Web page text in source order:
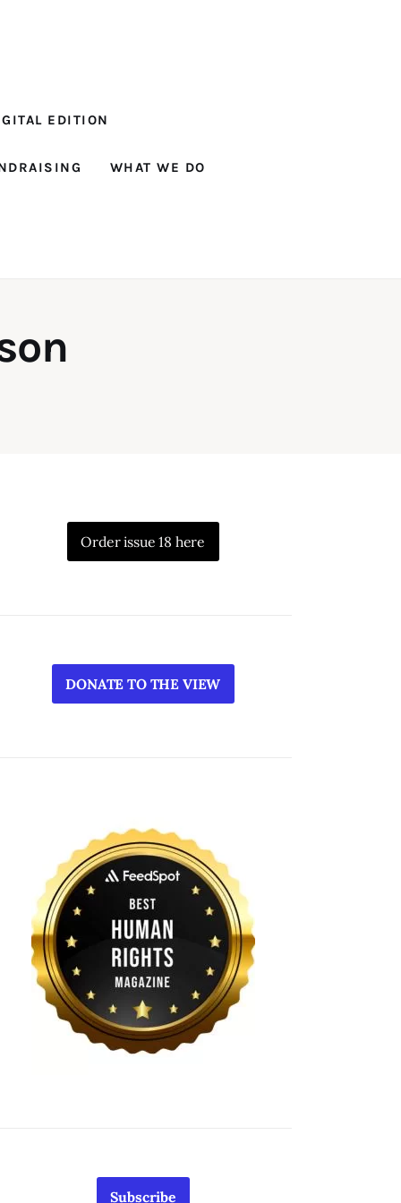
EDITION
WHAT WE DO
Order issue 18 here
DONATE TO THE VIEW
Subscribe